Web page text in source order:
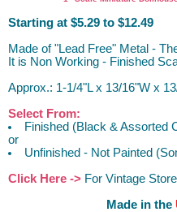
Starting at $5.29 to $12.49
Made of "Lead Free" Metal -
It is Non Working - Finished
Approx.: 1-1/4"L x 13/16"W x
Select From:
Finished (Black & Assorted
or
Unfinished - Not Painted
Click Here -> For Vintage
Made in the